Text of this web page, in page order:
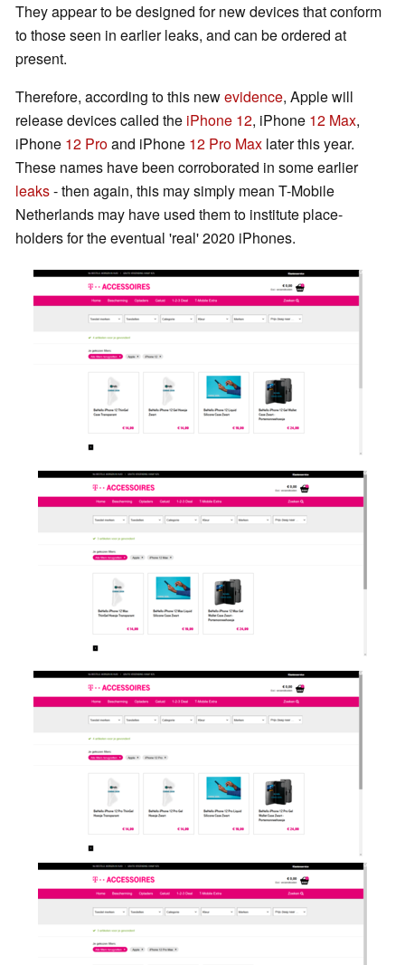
They appear to be designed for new devices that conform
to those seen in earlier leaks, and can be ordered at
present.
Therefore, according to this newevidence, Apple will
release devices called the iPhone 12, iPhone 12 Max,
iPhone 12 Proand iPhone 12 Pro Max later this year.
These names have been corroborated in some earlier
leaks- then again, this may simply mean T-Mobile
Netherlands may have used them to institute place-
holders for the eventual 'real' 2020 iPhones.